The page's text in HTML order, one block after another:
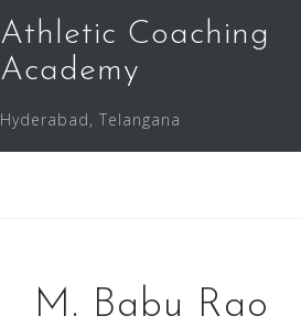
Athletic Coaching
Academy
Hyderabad, Telangana
M. Babu Rao